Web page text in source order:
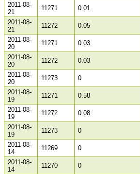
2011-08-
21
11271 0.01
2011-08-
21
11272 0.05
2011-08-
20
11271 0.03
2011-08-
20
11272 0.03
2011-08-
20
11273 0
2011-08-
19
11271 0.58
2011-08-
19
11272 0.08
2011-08-
19
11273 0
2011-08-
14
11269 0
2011-08-
14
11270 0